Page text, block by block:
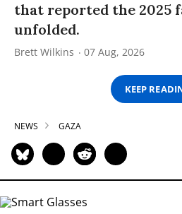
that reported the 2025
unfolded.
Brett Wilkins 07 Aug, 2026
KEEP
NEWS GAZA